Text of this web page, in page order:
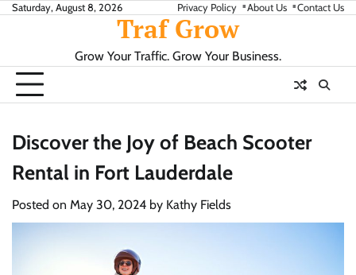
SkipSaturday, August 8, 2026 Privacy Policy About Us Contact Us
Traf Grow
Grow Your Traffic. Grow Your Business.
Discover the Joy of Beach Scooter
Rental in Fort Lauderdale
Posted on May 30, 2024 by Kathy Fields